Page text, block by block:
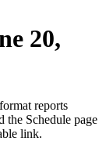
20,
reports
the Schedule page
link.